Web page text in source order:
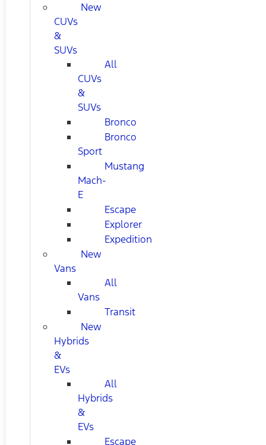
New
CUVs
&
SUVs
All
CUVs
&
SUVs
Bronco
Bronco
Sport
Mustang
Mach-
E
Escape
Explorer
Expedition
New
Vans
All
Vans
Transit
New
Hybrids
&
EVs
All
Hybrids
&
EVs
Escape